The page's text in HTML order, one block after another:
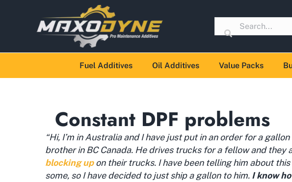
Fuel Additives Oil Additives Value Packs
Constant DPF problems
“Hi, I’m in Australia and I have just put in an order for a
brother in BC Canada. He drives trucks for a fellow and
blocking upon their trucks. I have been telling him about
some, so I have decided to just ship a gallon to him. I know